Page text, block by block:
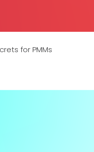
for PMMs